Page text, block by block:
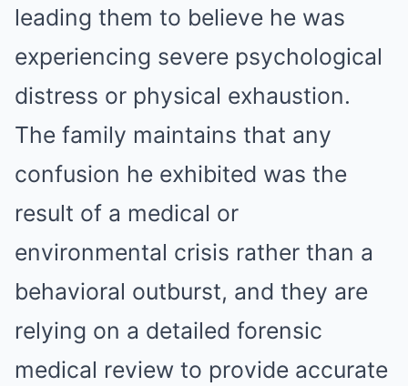
leading them to believe he was
experiencing severe psychological
distress or physical exhaustion.
The family maintains that any
confusion he exhibited was the
result of a medical or
environmental crisis rather than a
behavioral outburst, and they are
relying on a detailed forensic
medical review to provide accurate